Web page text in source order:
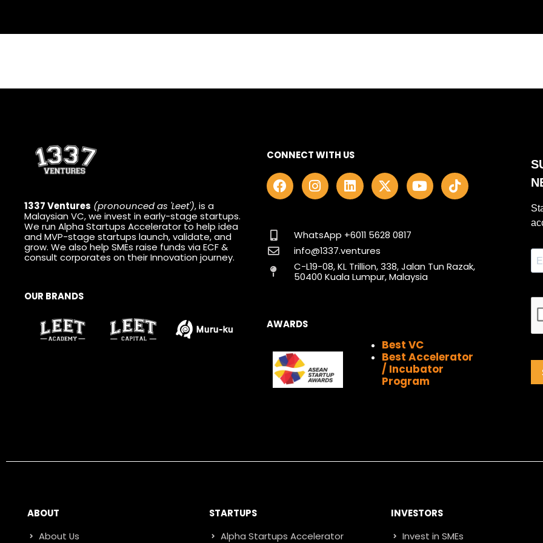
1337 Ventures (pronounced as 'Leet'), is a
Malaysian VC, we invest in early-stage startups.
We run Alpha Startups Accelerator to help idea
and MVP-stage startups launch, validate, and
grow. We also help SMEs raise funds via ECF &
consult corporates on their Innovation journey.
OUR BRANDS
CONNECT WITH US
F
a
c
o
o
I
n
s
a
g
r
a
m
L
i
n
e
d
i
n
X
-
t
i
t
e
r
Y
o
u
T
i
k
WhatsApp +6011 5628 0817
info@1337.ventures
C-L19-08, KL Trillion, 338, Jalan Tun Razak,
50400 Kuala Lumpur, Malaysia
AWARDS
Best VC
Best Accelerator
/ Incubator
Program
ABOUT
About Us
STARTUPS
Alpha Startups Accelerator
INVESTORS
Invest in SMEs